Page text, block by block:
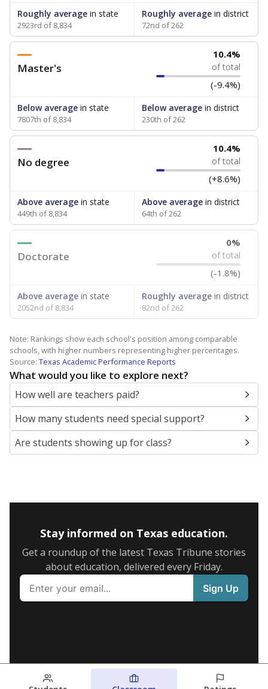
Roughly average in state
2923rd of 8,834
Roughly averagein district
72nd of 262
Master's
10.4%
of total
(-9.4%)
Below average in state
7807th of 8,834
Below averagein district
230th of 262
No degree
10.4%
of total
(+8.6%)
Above average in state
449th of 8,834
Above averagein district
64th of 262
Doctorate
0%
of total
(-1.8%)
Above average in state
2052nd of 8,834
Roughly averagein district
82nd of 262
Note: Rankings show each school's position among comparable
schools, with higher numbers representing higher percentages.
Source: Texas Academic Performance Reports
What would you like to explore next?
How well are teachers paid?
How many students need special support?
Are students showing up for class?
Stay informed on Texas education.
Get a roundup of the latest Texas Tribune stories
about education, delivered every Friday.